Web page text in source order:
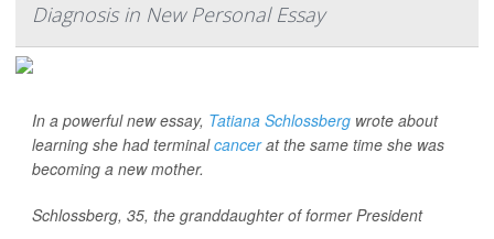
Diagnosis in New Personal Essay
In a powerful new essay, Tatiana Schlossberg wrote about
learning she had terminalcancerat the same time she was
becoming a new mother.
Schlossberg, 35, the granddaughter of former President